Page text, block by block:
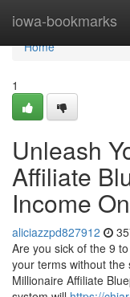
iowa-bookmarks
Home
Home
1
Unleash
Affiliate
Income
aliciazzpd827912
Are you sick of the 9
your terms without
Millionaire Affiliate